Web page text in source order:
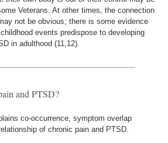
Veterans. At other times, the connection
not be obvious; there is some evidence
events predispose to developing
in adulthood (11,12).
and PTSD?
co-occurrence, symptom overlap
of chronic pain and PTSD.